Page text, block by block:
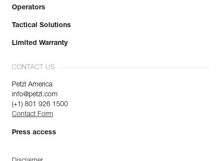
Operators
Tactical Solutions
Limited Warranty
CONTACT US
Petzl America
info@petzl.com
(+1) 801 926 1500
Contact Form
Press access